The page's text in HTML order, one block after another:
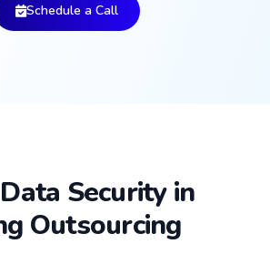
Schedule a Call
Security in
Outsourcing